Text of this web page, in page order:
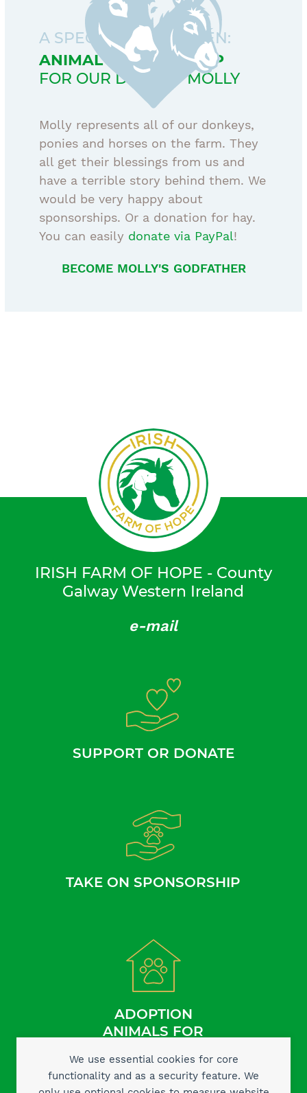
We use essential cookies for core
functionality and as a security feature. We
A SPECIAL CONCERNEN:
ANIMAL SPONSORSHIP
FOR OUR DONKEY MOLLY
Molly represents all of our donkeys,
ponies and horses on the farm. They
all get their blessings from us and
have a terrible story behind them. We
would be very happy about
sponsorships. Or a donation for hay.
You can easily donate via PayPal!
BECOME MOLLY'S GODFATHER
IRISH FARM OF HOPE - County
Galway Western Ireland
e-mail
SUPPORT OR DONATE
TAKE ON SPONSORSHIP
ADOPTION
ANIMALS FOR